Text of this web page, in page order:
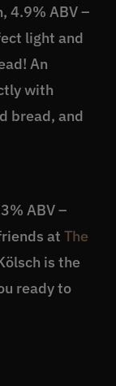
4.9% ABV –
light and
An
with
bread, and
ABV –
at The
is the
ready to